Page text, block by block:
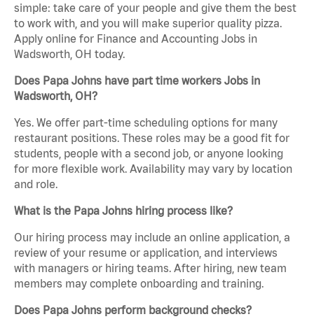
simple: take care of your people and give them the best
to work with, and you will make superior quality pizza.
Apply online for Finance and Accounting Jobs in
Wadsworth, OH today.
Does Papa Johns have part time workers Jobs in
Wadsworth, OH?
Yes. We offer part-time scheduling options for many
restaurant positions. These roles may be a good fit for
students, people with a second job, or anyone looking
for more flexible work. Availability may vary by location
and role.
What is the Papa Johns hiring process like?
Our hiring process may include an online application, a
review of your resume or application, and interviews
with managers or hiring teams. After hiring, new team
members may complete onboarding and training.
Does Papa Johns perform background checks?